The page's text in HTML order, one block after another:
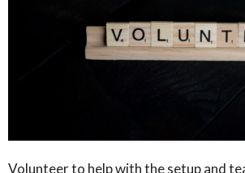
Volunteer to help with the setup and